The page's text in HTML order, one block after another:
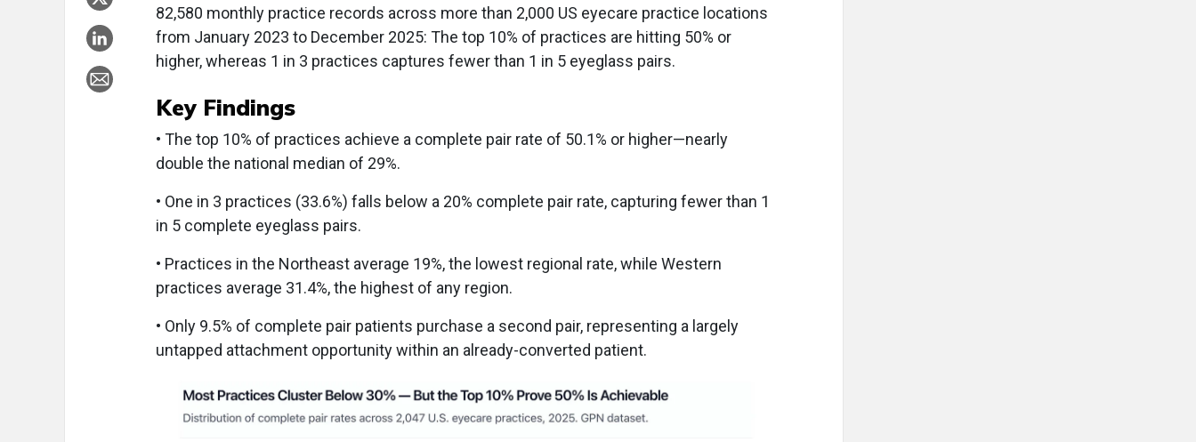
82,580 monthly practice records across more than 2,000 US eyecare practice locations
from January 2023 to December 2025: The top 10% of practices are hitting 50% or
higher, whereas 1 in 3 practices captures fewer than 1 in 5 eyeglass pairs.
Key Findings
• The top 10% of practices achieve a complete pair rate of 50.1% or higher—nearly
double the national median of 29%.
• One in 3 practices (33.6%) falls below a 20% complete pair rate, capturing fewer than 1
in 5 complete eyeglass pairs.
• Practices in the Northeast average 19%, the lowest regional rate, while Western
practices average 31.4%, the highest of any region.
• Only 9.5% of complete pair patients purchase a second pair, representing a largely
untapped attachment opportunity within an already-converted patient.